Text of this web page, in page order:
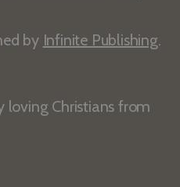
by Infinite Publishing.
loving Christians from